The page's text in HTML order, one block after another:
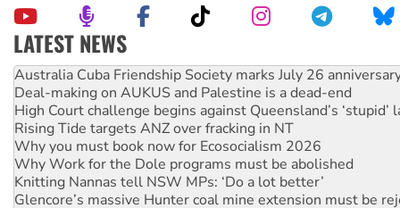
LATEST NEWS
Deal-making on AUKUS and Palestine is a dead-end
High Court challenge begins against Queensland’s ‘stupid’
Rising Tide targets ANZ over fracking in NT
Why you must book now for Ecosocialism 2026
Why Work for the Dole programs must be abolished
Knitting Nannas tell NSW MPs: ‘Do a lot better’
Glencore’s massive Hunter coal mine extension must be
Malaysia: Rohingya refugees facing persecution and
Vultures circling the rubble: US troops and businesses